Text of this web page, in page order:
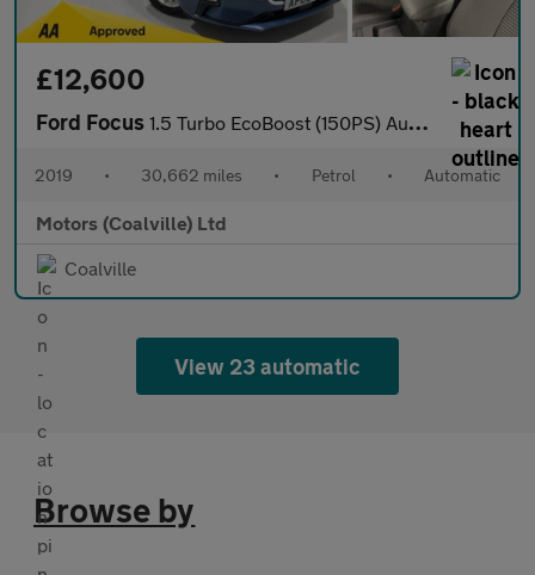
£12,600
Ford Focus 1.5 Turbo EcoBoost (150PS) Automatic Titanium 5dr.
2019 • 30,662 miles • Petrol • Automatic
Motors (Coalville) Ltd
Coalville
View 23 automatic
Browse by